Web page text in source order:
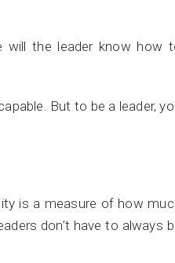
will the leader know how
But to be a leader,
is a measure of how
don’t have to always